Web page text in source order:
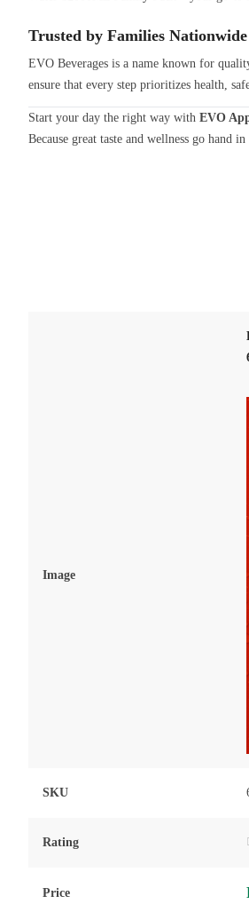
Trusted by Families Nationwide
EVO Beverages is a name known for
ensure that every step prioritizes health,
Start your day the right way with EVO
Because great taste and wellness go hand in
Image
SKU
Rating
Price